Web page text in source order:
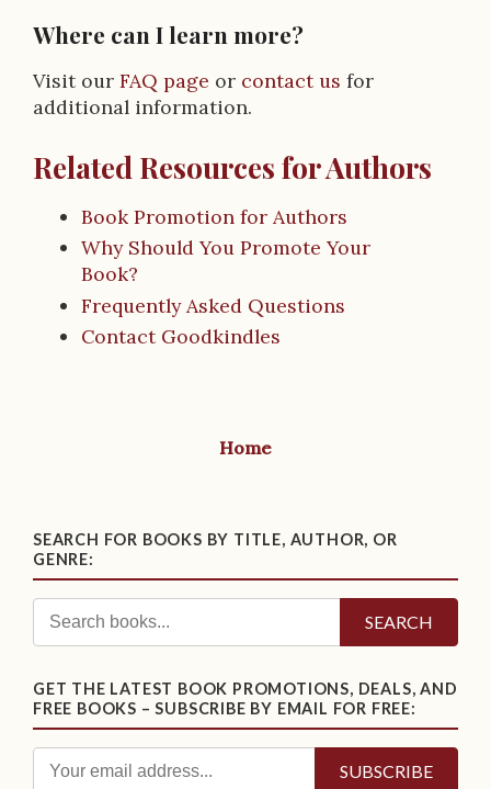
Where can I learn more?
Visit our FAQ page or contact us for
additional information.
Related Resources for Authors
Book Promotion for Authors
Why Should You Promote Your
Book?
Frequently Asked Questions
Contact Goodkindles
Home
SEARCH FOR BOOKS BY TITLE, AUTHOR, OR
GENRE:
SEARCH
GET THE LATEST BOOK PROMOTIONS, DEALS, AND
FREE BOOKS – SUBSCRIBE BY EMAIL FOR FREE: